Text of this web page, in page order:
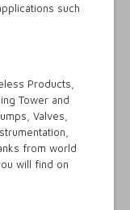
such
Products,
Tower and
Valves,
from world
will find on